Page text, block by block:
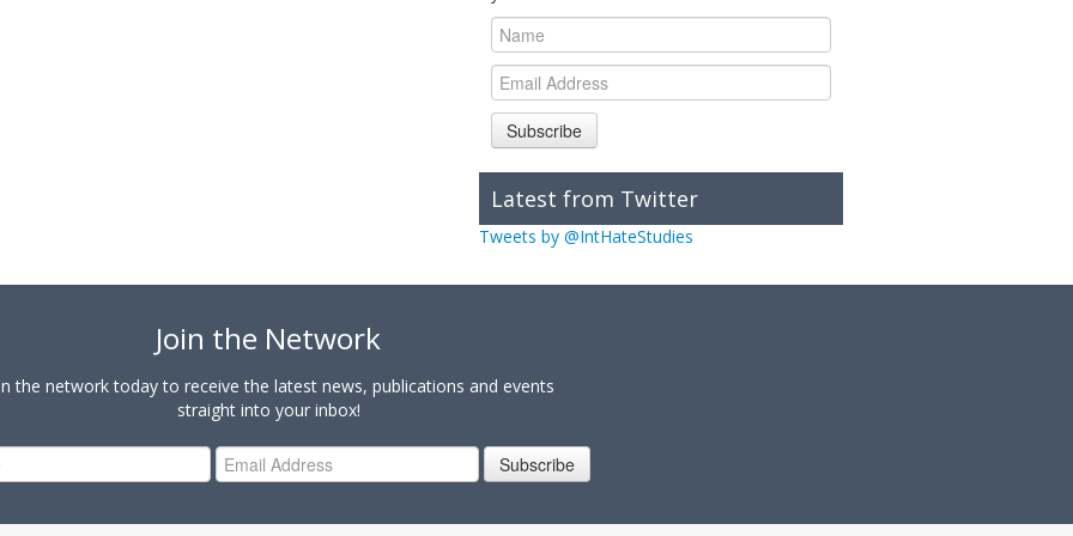
Subscribe
Latest from Twitter
Tweets by @IntHateStudies
Join the Network
the network today to receive the latest news, publications and events
straight into your inbox!
Subscribe